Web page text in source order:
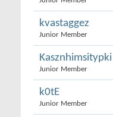
kvastaggez
Junior Member
Kasznhimsitypki
Junior Member
k0tE
Junior Member